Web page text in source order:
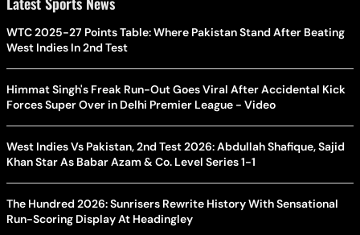
WTC 2025-27 Points Table: Where Pakistan Stand After Beating
West Indies In 2nd Test
Himmat Singh's Freak Run-Out Goes Viral After Accidental Kick
Forces Super Over in Delhi Premier League - Video
West Indies Vs Pakistan, 2nd Test 2026: Abdullah Shafique, Sajid
Khan Star As Babar Azam & Co. Level Series 1-1
The Hundred 2026: Sunrisers Rewrite History With Sensational
Run-Scoring Display At Headingley